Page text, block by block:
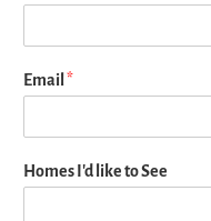
Email *
Homes I'd like to See